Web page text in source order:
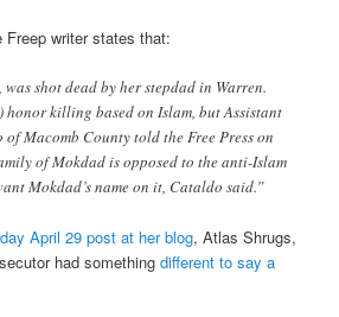
writer states that:
shot dead by her stepdad in Warren.
honor killing based on Islam, but Assistant
Macomb County told the Free Press on
of Mokdad is opposed to the anti-Islam
Mokdad’s name on it, Cataldo said.”
April 29 post at her blog, Atlas Shrugs,
had somethingdifferent to say a